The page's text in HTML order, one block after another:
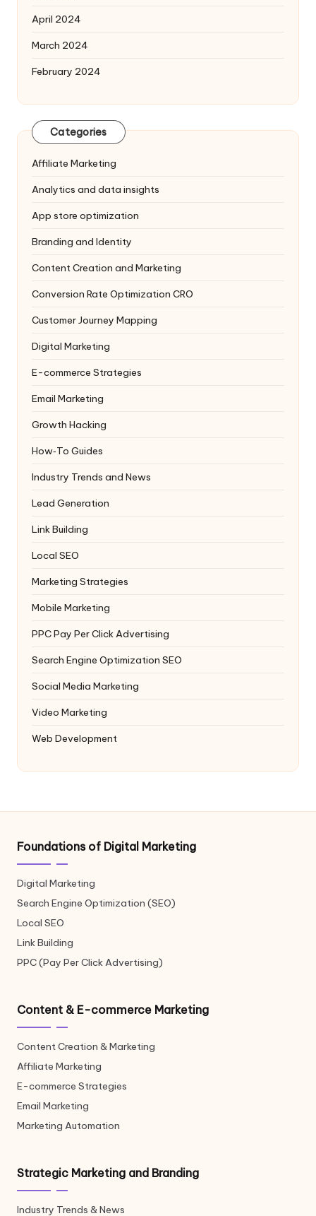
April 2024
March 2024
February 2024
Categories
Affiliate Marketing
Analytics and data insights
App store optimization
Branding and Identity
Content Creation and Marketing
Conversion Rate Optimization CRO
Customer Journey Mapping
Digital Marketing
E-commerce Strategies
Email Marketing
Growth Hacking
How‑To Guides
Industry Trends and News
Lead Generation
Link Building
Local SEO
Marketing Strategies
Mobile Marketing
PPCPay Per Click Advertising
Search Engine Optimization SEO
Social Media Marketing
Video Marketing
Web Development
Foundations of Digital Marketing
Digital Marketing
Search Engine Optimization (SEO)
Local SEO
Link Building
PPC (Pay Per Click Advertising)
Content & E-commerce Marketing
Content Creation & Marketing
Affiliate Marketing
E-commerce Strategies
Email Marketing
Marketing Automation
Strategic Marketing and Branding
Industry Trends & News